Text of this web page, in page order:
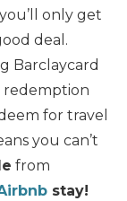
only get
deal.
Barclaycard
redemption
for travel
you can’t
from
stay!